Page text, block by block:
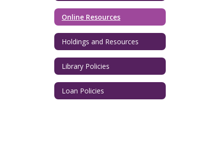
Online Resources
Holdings and Resources
Library Policies
Loan Policies